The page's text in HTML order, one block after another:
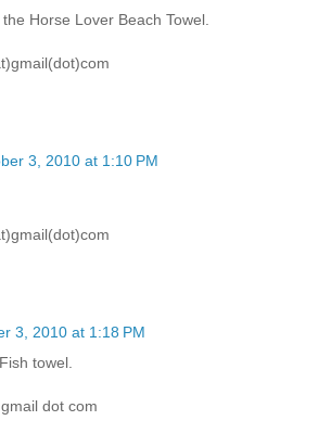
Horse Lover Beach Towel.
3, 2010 at 1:10 PM
3, 2010 at 1:18 PM
towel.
dot com